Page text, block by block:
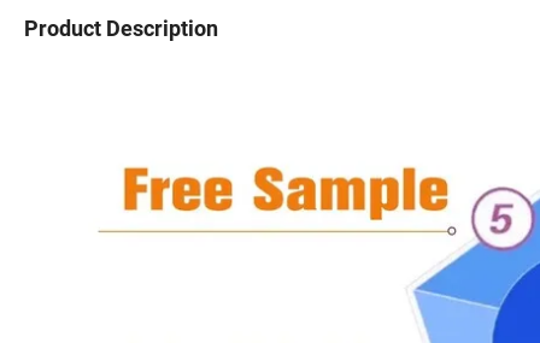
Product Description